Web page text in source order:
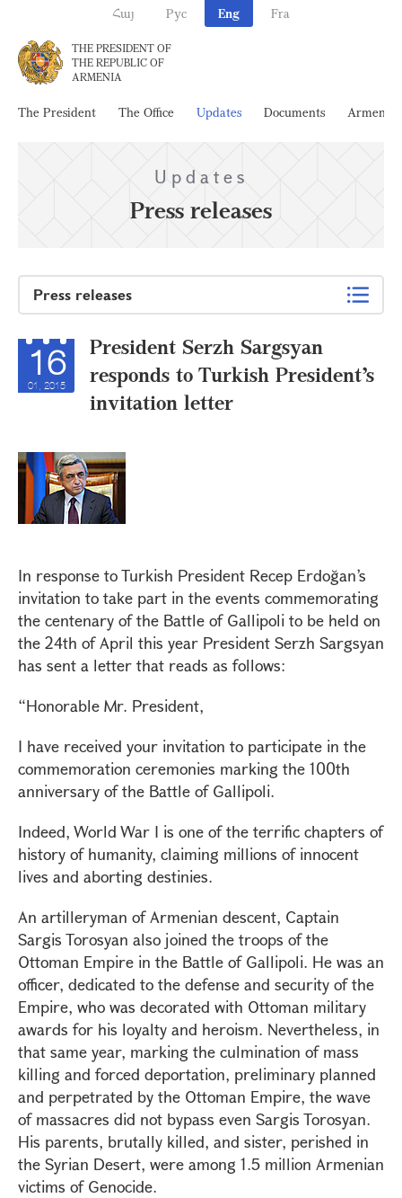
Հայ Рус Eng Fra
THE PRESIDENT OF
THE REPUBLIC OF
ARMENIA
The President The Office Updates Documents Armenia
Updates
Press releases
Press releases
16
01, 2015
President Serzh Sargsyan
responds to Turkish President’s
invitation letter
In response to Turkish President Recep Erdoğan’s
invitation to take part in the events commemorating
the centenary of the Battle of Gallipoli to be held on
the 24th of April this year President Serzh Sargsyan
has sent a letter that reads as follows:
“Honorable Mr. President,
I have received your invitation to participate in the
commemoration ceremonies marking the 100th
anniversary of the Battle of Gallipoli.
Indeed, World War I is one of the terrific chapters of
history of humanity, claiming millions of innocent
lives and aborting destinies.
An artilleryman of Armenian descent, Captain
Sargis Torosyan also joined the troops of the
Ottoman Empire in the Battle of Gallipoli. He was an
officer, dedicated to the defense and security of the
Empire, who was decorated with Ottoman military
awards for his loyalty and heroism. Nevertheless, in
that same year, marking the culmination of mass
killing and forced deportation, preliminary planned
and perpetrated by the Ottoman Empire, the wave
of massacres did not bypass even Sargis Torosyan.
His parents, brutally killed, and sister, perished in
the Syrian Desert, were among 1.5 million Armenian
victims of Genocide.